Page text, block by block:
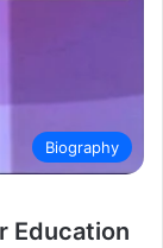
Biography
Education